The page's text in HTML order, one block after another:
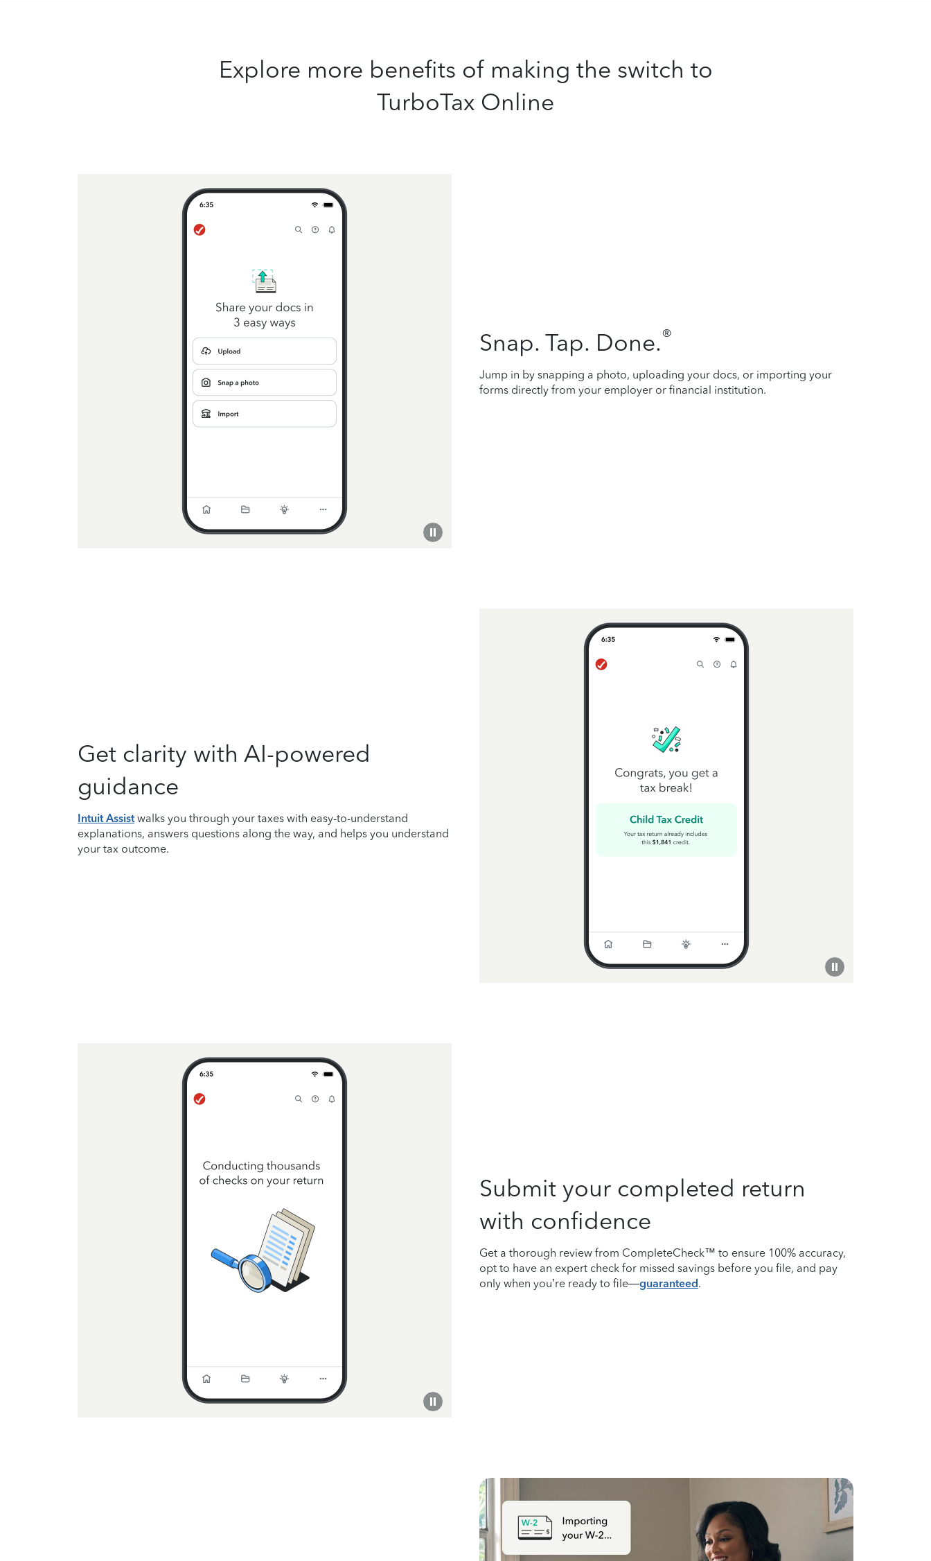
Explore more benefits of making the switch to
TurboTax Online
Snap. Tap. Done.®
Jump in by snapping a photo, uploading your docs, or importing your
forms directly from your employer or financial institution.
Get clarity with AI-powered
guidance
Intuit Assistwalks you through your taxes with easy-to-understand
explanations, answers questions along the way, and helps you understand
your tax outcome.
Submit your completed return
with confidence
Get a thorough review from CompleteCheck™ to ensure 100% accuracy,
opt to have an expert check for missed savings before you file, and pay
only when you’re ready to file—guaranteed.